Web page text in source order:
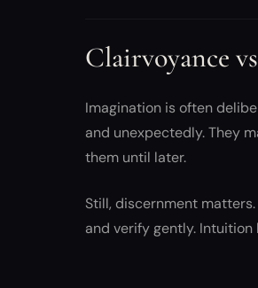
Clairvoyance
Imagination is often
and unexpectedly. They
them until later.
Still, discernment
and verify gently.